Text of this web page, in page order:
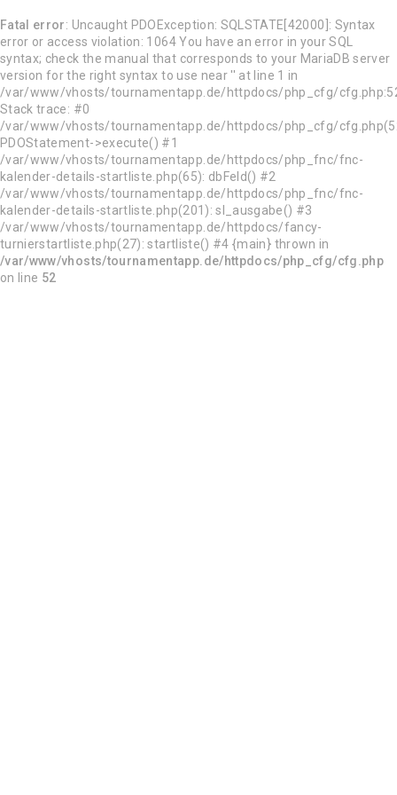
Fatal error: Uncaught PDOException: SQLSTATE[42000]: Syntax
error or access violation: 1064 You have an error in your SQL
syntax; check the manual that corresponds to your MariaDB server
version for the right syntax to use near '' at line 1 in
/var/www/vhosts/tournamentapp.de/httpdocs/php_cfg/
Stack trace: #0
/var/www/vhosts/tournamentapp.de/httpdocs/php_cfg/
PDOStatement->execute() #1
/var/www/vhosts/tournamentapp.de/httpdocs/php_fnc/fnc-
kalender-details-startliste.php(65): dbFeld() #2
/var/www/vhosts/tournamentapp.de/httpdocs/php_fnc/fnc-
kalender-details-startliste.php(201): sl_ausgabe() #3
/var/www/vhosts/tournamentapp.de/httpdocs/fancy-
turnierstartliste.php(27): startliste() #4 {main} thrown in
/var/www/vhosts/tournamentapp.de/httpdocs/php_cfg/cfg.php
on line 52